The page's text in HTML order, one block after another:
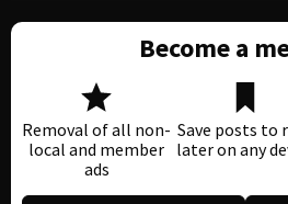
Become a
Removal of all non-
local and member
ads
Save posts to
later on any